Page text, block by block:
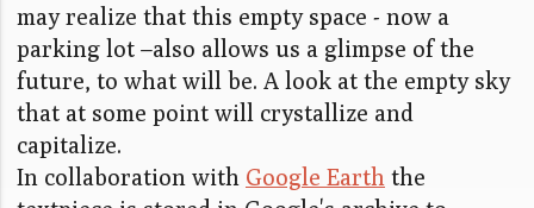
may realize that this empty space - now a
parking lot –also allows us a glimpse of the
future, to what will be. A look at the empty sky
that at some point will crystallize and
capitalize.
In collaboration with Google Earth the